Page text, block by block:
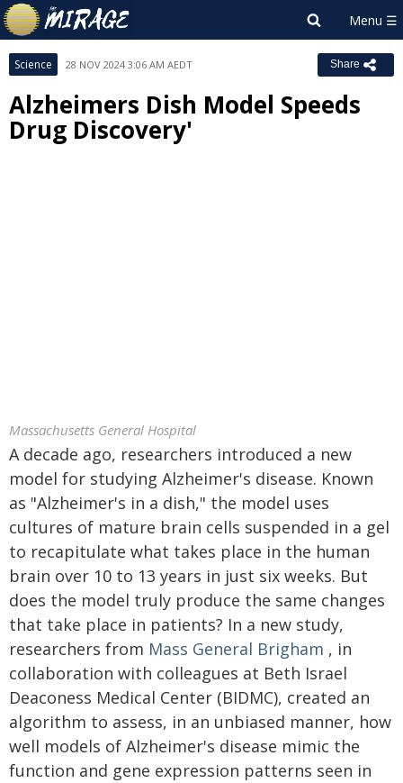
Science 28 NOV 2024 3:06 AM AEDT Share
Alzheimers Dish Model Speeds
Drug Discovery'
Massachusetts General Hospital
A decade ago, researchers introduced a new
model for studying Alzheimer's disease. Known
as "Alzheimer's in a dish," the model uses
cultures of mature brain cells suspended in a gel
to recapitulate what takes place in the human
brain over 10 to 13 years in just six weeks. But
does the model truly produce the same changes
that take place in patients? In a new study,
researchers from Mass General Brigham , in
collaboration with colleagues at Beth Israel
Deaconess Medical Center (BIDMC), created an
algorithm to assess, in an unbiased manner, how
well models of Alzheimer's disease mimic the
function and gene expression patterns seen in